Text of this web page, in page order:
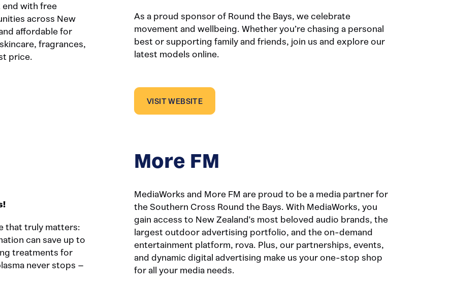
end with free
across New
affordable for
fragrances,
price.
As a proud sponsor of Round the Bays, we celebrate
movement and wellbeing. Whether you’re chasing a personal
best or supporting family and friends, join us and explore our
latest models online.
VISIT WEBSITE
that truly matters:
can save up to
treatments for
never stops –
More FM
MediaWorks and More FM are proud to be a media partner for
the Southern Cross Round the Bays. With MediaWorks, you
gain access to New Zealand's most beloved audio brands, the
largest outdoor advertising portfolio, and the on-demand
entertainment platform, rova. Plus, our partnerships, events,
and dynamic digital advertising make us your one-stop shop
for all your media needs.